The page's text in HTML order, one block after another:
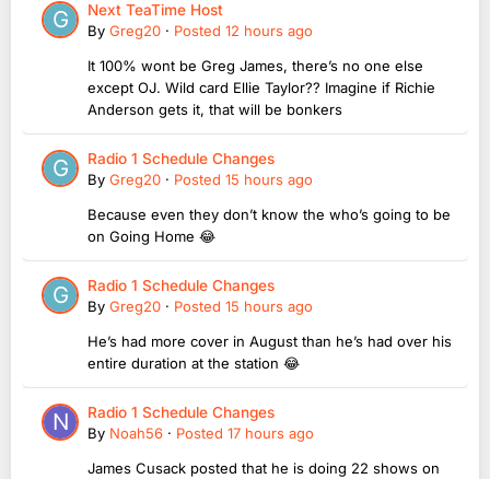
Next TeaTime Host
By Greg20 · Posted 12 hours ago
It 100% wont be Greg James, there’s no one else
except OJ. Wild card Ellie Taylor?? Imagine if Richie
Anderson gets it, that will be bonkers
Radio 1 Schedule Changes
By Greg20 · Posted 15 hours ago
Because even they don’t know the who’s going to be
on Going Home 😂
Radio 1 Schedule Changes
By Greg20 · Posted 15 hours ago
He’s had more cover in August than he’s had over his
entire duration at the station 😂
Radio 1 Schedule Changes
By Noah56 · Posted 17 hours ago
James Cusack posted that he is doing 22 shows on